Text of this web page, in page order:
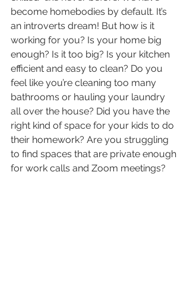
become homebodies by default. It’s
an introverts dream! But how is it
working for you? Is your home big
enough? Is it too big? Is your kitchen
efficient and easy to clean? Do you
feel like you’re cleaning too many
bathrooms or hauling your laundry
all over the house? Did you have the
right kind of space for your kids to do
their homework? Are you struggling
to find spaces that are private enough
for work calls and Zoom meetings?